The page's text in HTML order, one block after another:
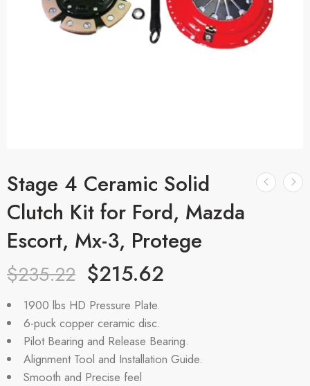
Stage 4 Ceramic Solid
Clutch Kit for Ford, Mazda
Escort, Mx-3, Protege
$235.22 $215.62
1900 lbs HD Pressure Plate.
6-puck copper ceramic disc.
Pilot Bearing and Release Bearing.
Alignment Tool and Installation Guide.
Smooth and Precise feel